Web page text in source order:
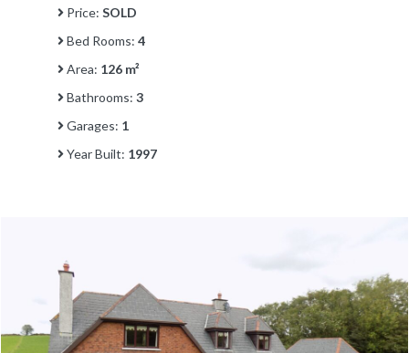
Price: SOLD
Bed Rooms: 4
Area: 126 m²
Bathrooms: 3
Garages: 1
Year Built: 1997